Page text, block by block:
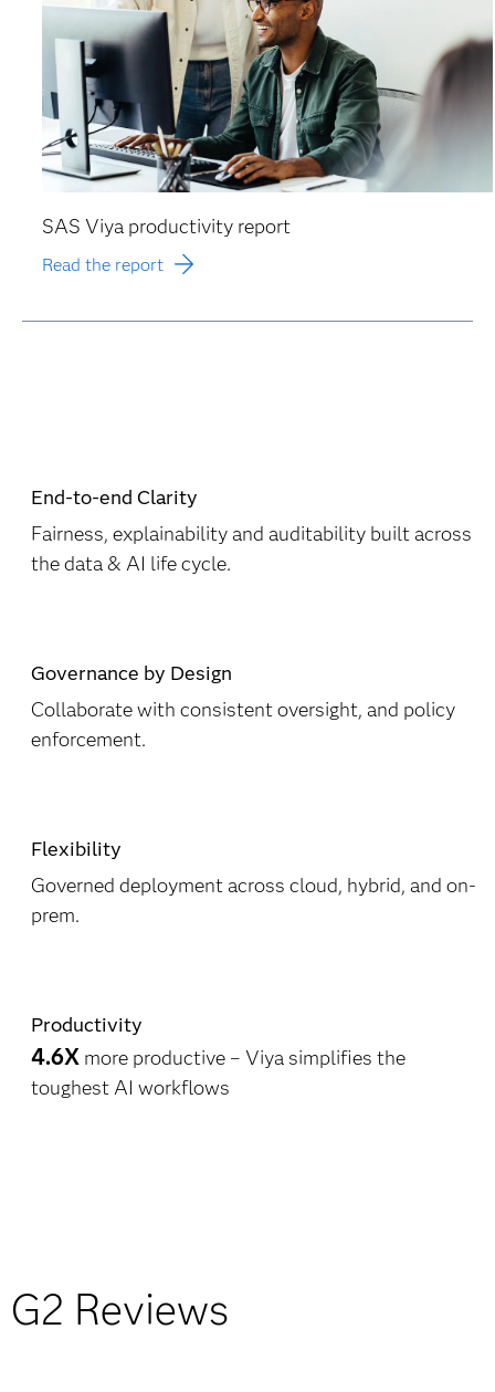
SAS Viya productivity report
Read the report
End-to-end Clarity
Fairness, explainability and auditability built across
the data & AI life cycle.
Governance by Design
Collaborate with consistent oversight, and policy
enforcement.
Flexibility
Governed deployment across cloud, hybrid, and on-
prem.
Productivity
4.6Xmore productive – Viya simplifies the
toughest AI workflows
G2 Reviews